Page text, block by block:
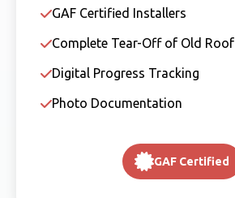
GAF Certified Installers
Complete Tear-Off of Old Roof
Digital Progress Tracking
Photo Documentation
GAF Certified